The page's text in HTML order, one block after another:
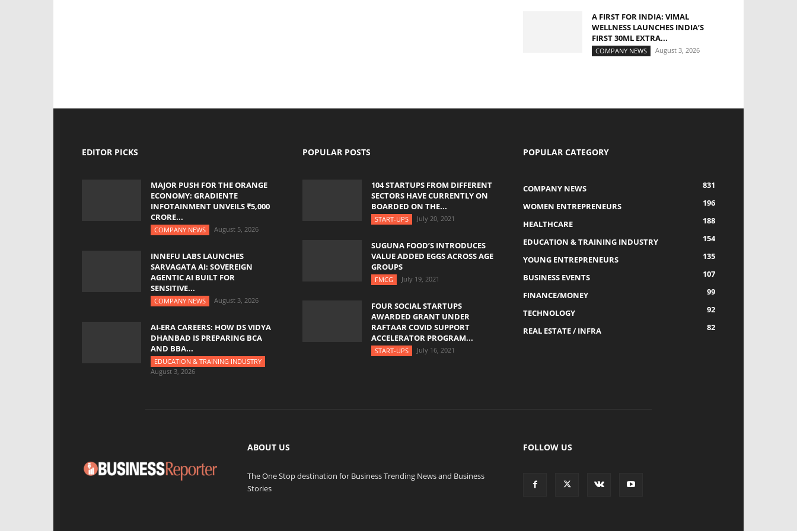
A FIRST FOR INDIA: VIMAL
WELLNESS LAUNCHES INDIA’S
FIRST 30ML EXTRA...
COMPANY NEWS August 3, 2026
EDITOR PICKS
MAJOR PUSH FOR THE ORANGE
ECONOMY: GRADIENTE
INFOTAINMENT UNVEILS ₹5,000
CRORE...
COMPANY NEWS August 5, 2026
INNEFU LABS LAUNCHES
SARVAGATA AI: SOVEREIGN
AGENTIC AI BUILT FOR
SENSITIVE...
COMPANY NEWS August 3, 2026
AI-ERA CAREERS: HOW DS VIDYA
DHANBAD IS PREPARING BCA
AND BBA...
EDUCATION & TRAINING INDUSTRY
August 3, 2026
POPULAR POSTS
104 STARTUPS FROM DIFFERENT
SECTORS HAVE CURRENTLY ON
BOARDED ON THE...
START-UPS July 20, 2021
SUGUNA FOOD’S INTRODUCES
VALUE ADDED EGGS ACROSS AGE
GROUPS
FMCG July 19, 2021
FOUR SOCIAL STARTUPS
AWARDED GRANT UNDER
RAFTAAR COVID SUPPORT
ACCELERATOR PROGRAM...
START-UPS July 16, 2021
POPULAR CATEGORY
COMPANY NEWS
831
WOMEN ENTREPRENEURS
196
HEALTHCARE
188
EDUCATION & TRAINING INDUSTRY
154
YOUNG ENTREPRENEURS
135
BUSINESS EVENTS
107
FINANCE/MONEY
99
TECHNOLOGY
92
REAL ESTATE / INFRA
82
ABOUT US
The One Stop destination for Business Trending News and Business
Stories
FOLLOW US